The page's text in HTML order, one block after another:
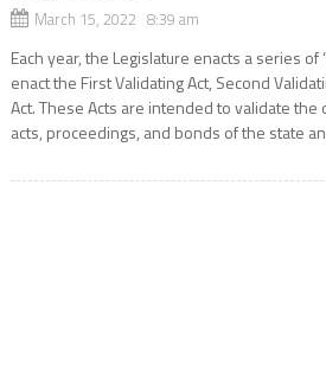
March 15, 2022 8:39 am
Each year, the Legislature enacts a series of
enact the First Validating Act, Second
Act. These Acts are intended to validate
acts, proceedings, and bonds of the state